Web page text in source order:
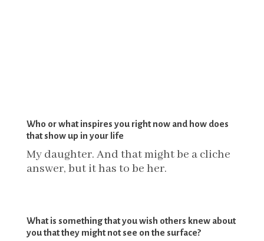
Who or what inspires you right now and how does
that show up in your life
My daughter. And that might be a cliche
answer, but it has to be her.
What is something that you wish others knew about
you that they might not see on the surface?